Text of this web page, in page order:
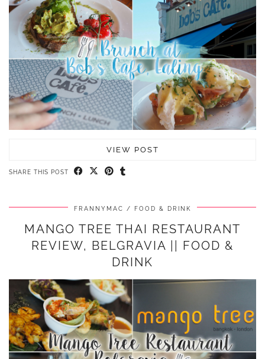
VIEW POST
SHARE THIS POST
FRANNYMAC FOOD & DRINK
MANGO TREE THAI RESTAURANT
REVIEW, BELGRAVIA || FOOD &
DRINK